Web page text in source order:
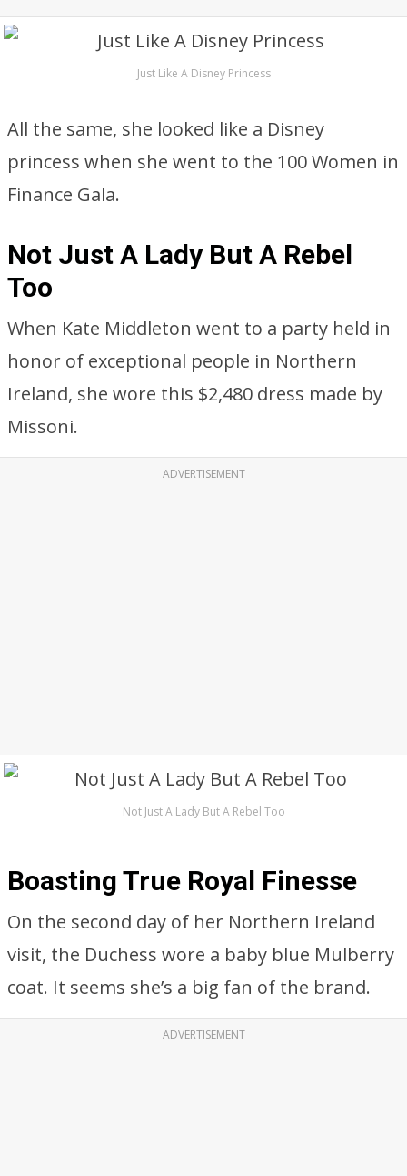
Just Like A Disney Princess
All the same, she looked like a Disney
princess when she went to the 100 Women in
Finance Gala.
Not Just A Lady But A Rebel
Too
When Kate Middleton went to a party held in
honor of exceptional people in Northern
Ireland, she wore this $2,480 dress made by
Missoni.
ADVERTISEMENT
Not Just A Lady But A Rebel Too
Boasting True Royal Finesse
On the second day of her Northern Ireland
visit, the Duchess wore a baby blue Mulberry
coat. It seems she’s a big fan of the brand.
ADVERTISEMENT